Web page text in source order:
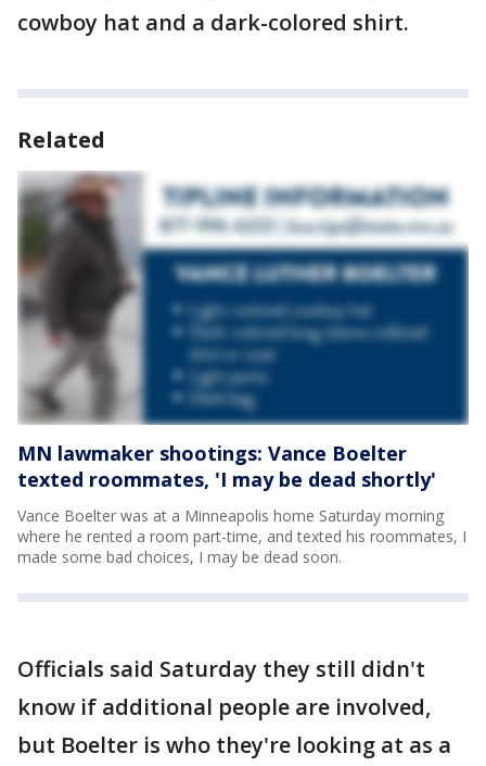
cowboy hat and a dark-colored shirt.
Related
MN lawmaker shootings: Vance Boelter
texted roommates, 'I may be dead shortly'
Vance Boelter was at a Minneapolis home Saturday morning
where he rented a room part-time, and texted his roommates, I
made some bad choices, I may be dead soon.
Officials said Saturday they still didn't
know if additional people are involved,
but Boelter is who they're looking at as a